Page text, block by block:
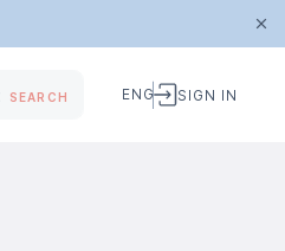
SEARCH ENG SIGN IN